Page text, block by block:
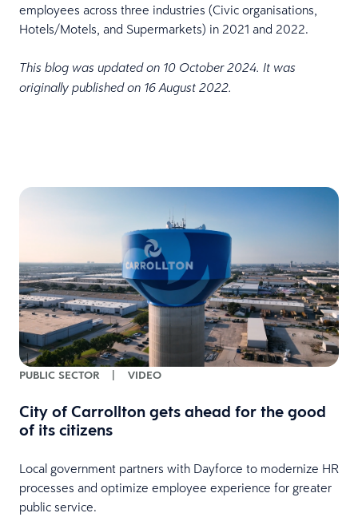
employees across three industries (Civic organisations,
Hotels/Motels, and Supermarkets) in 2021 and 2022.
This blog was updated on 10 October 2024. It was
originally published on 16 August 2022.
PUBLIC SECTOR | VIDEO
City of Carrollton gets ahead for the good
of its citizens
Local government partners with Dayforce to modernize HR
processes and optimize employee experience for greater
public service.